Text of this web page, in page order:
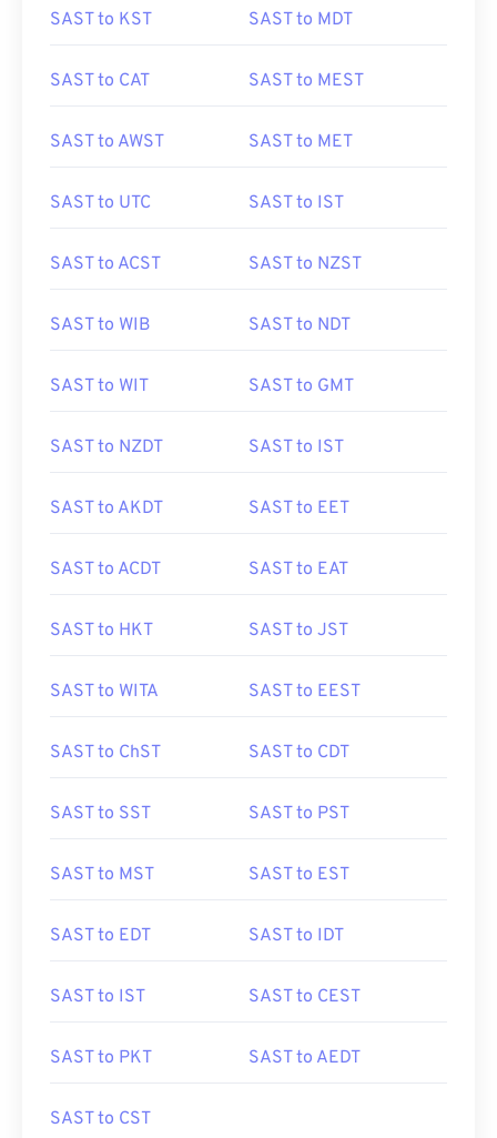
SAST to KST SAST to MDT
SAST to CAT SAST to MEST
SAST to AWST SAST to MET
SAST to UTC SAST to IST
SAST to ACST SAST to NZST
SAST to WIB SAST to NDT
SAST to WIT SAST to GMT
SAST to NZDT SAST to IST
SAST to AKDT SAST to EET
SAST to ACDT SAST to EAT
SAST to HKT SAST to JST
SAST to WITA SAST to EEST
SAST to ChST SAST to CDT
SAST to SST SAST to PST
SAST to MST SAST to EST
SAST to EDT SAST to IDT
SAST to IST SAST to CEST
SAST to PKT SAST to AEDT
SAST to CST